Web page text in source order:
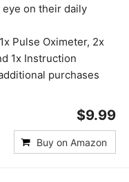
on their daily
Pulse Oximeter, 2x
1x Instruction
purchases
$9.99
Buy on Amazon